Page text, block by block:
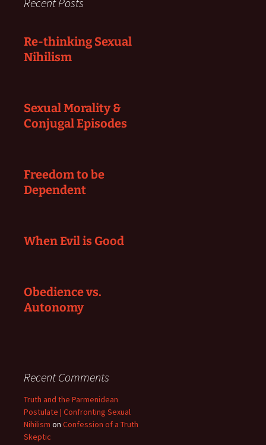
Re-thinking Sexual
Nihilism
Sexual Morality &
Conjugal Episodes
Freedom to be
Dependent
When Evil is Good
Obedience vs.
Autonomy
Recent Comments
Truth and the Parmenidean
Postulate | Confronting Sexual
Nihilism on Confession of a Truth
Skeptic